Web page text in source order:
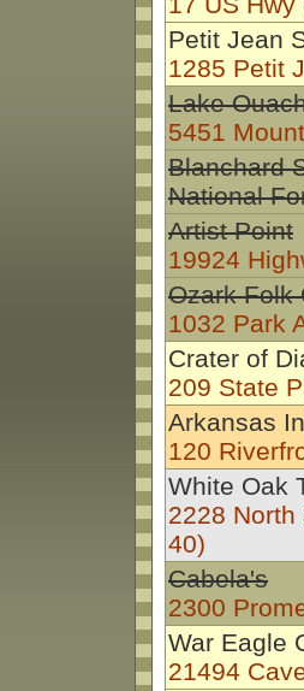
Petit Jean
1285 Petit
Lake
5451
Blanchard
National
Artist Point
19924
Ozark Folk
1032 Park
Crater of
209 State
Arkansas
120
White Oak
2228
40)
Cabela's
2300
War Eagle
21494